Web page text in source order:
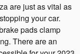
are just as vital as
your car.
pads clamp
There are an